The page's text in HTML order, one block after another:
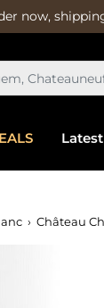
now,
Château